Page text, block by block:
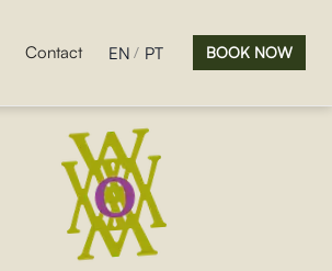
Contact EN PT BOOK NOW